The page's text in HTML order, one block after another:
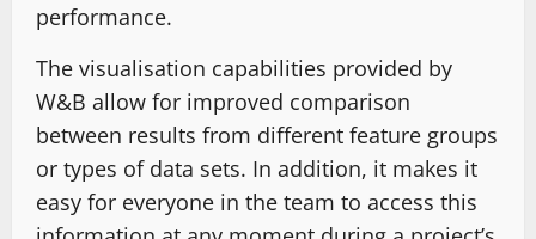
performance.
The visualisation capabilities provided by
W&B allow for improved comparison
between results from different feature groups
or types of data sets. In addition, it makes it
easy for everyone in the team to access this